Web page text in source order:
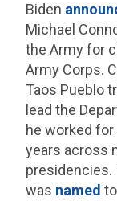
Biden
Michael
the Army for
Army Corps.
Taos Pueblo
lead the
he worked
years across
presidencies.
was named